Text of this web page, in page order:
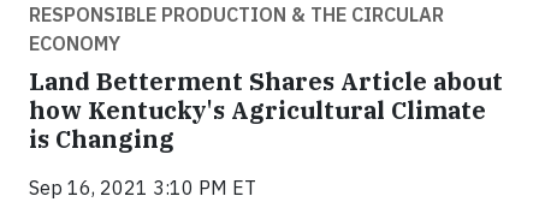
RESPONSIBLE PRODUCTION & THE CIRCULAR
ECONOMY
Land Betterment Shares Article about
how Kentucky's Agricultural Climate
is Changing
Sep 16, 2021 3:10 PM ET